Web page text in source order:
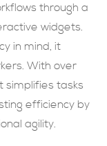
through a
widgets.
in mind, it
With over
simplifies tasks
efficiency by
agility.